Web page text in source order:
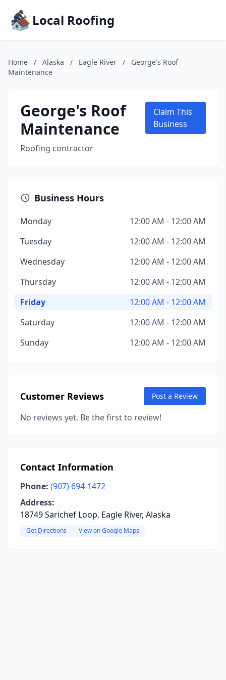
Local Roofing
Home / Alaska / Eagle River /
George's Roof
Maintenance
George's Roof
Maintenance
Roofing contractor
Claim This
Business
Business Hours
Monday
12:00 AM - 12:00 AM
Tuesday
12:00 AM - 12:00 AM
Wednesday
12:00 AM - 12:00 AM
Thursday
12:00 AM - 12:00 AM
Friday
12:00 AM - 12:00 AM
Saturday
12:00 AM - 12:00 AM
Sunday
12:00 AM - 12:00 AM
Customer Reviews Post a Review
No reviews yet. Be the first to review!
Contact Information
Phone: (907) 694-1472
Address:
18749 Sarichef Loop, Eagle River, Alaska
Get Directions View on Google Maps